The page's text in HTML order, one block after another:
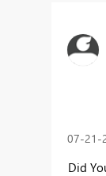
‎07-21-
Did